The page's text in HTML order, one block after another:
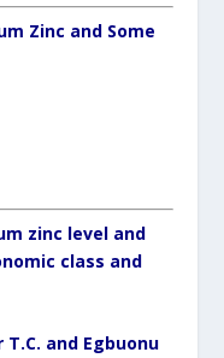
Zinc and Some
zinc level and
class and
and Egbuonu